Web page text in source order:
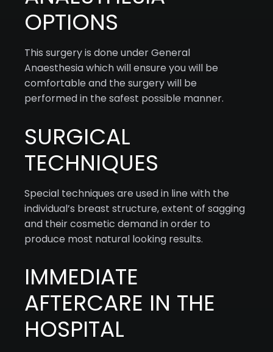
OPTIONS
This surgery is done under General
Anaesthesia which will ensure you will be
comfortable and the surgery will be
performed in the safest possible manner.
SURGICAL
TECHNIQUES
Special techniques are used in line with the
individual’s breast structure, extent of sagging
and their cosmetic demand in order to
produce most natural looking results.
IMMEDIATE
AFTERCARE IN THE
HOSPITAL